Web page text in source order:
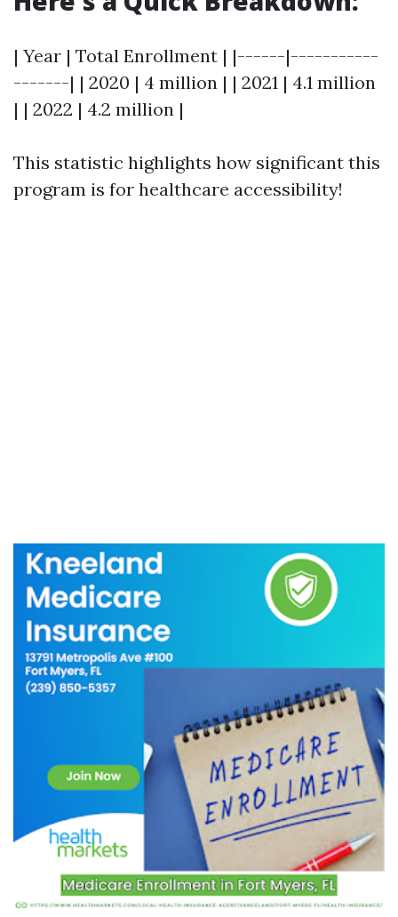
| Year | Total Enrollment | |------|-----------
-------| | 2020 | 4 million | | 2021 | 4.1 million
| | 2022 | 4.2 million |
This statistic highlights how significant this
program is for healthcare accessibility!